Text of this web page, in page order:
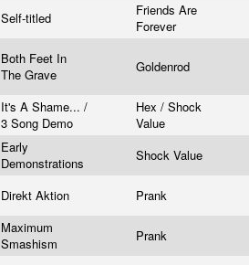
Self-titled
Friends Are
Forever
Both Feet In
The Grave
Goldenrod
It's A Shame... /
3 Song Demo
Hex / Shock
Value
Early
Demonstrations
Shock Value
Direkt Aktion Prank
Maximum
Smashism
Prank